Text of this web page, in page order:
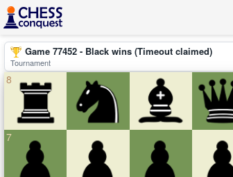
Game 77452 - Black wins (Timeout claimed)
Tournament
8
7